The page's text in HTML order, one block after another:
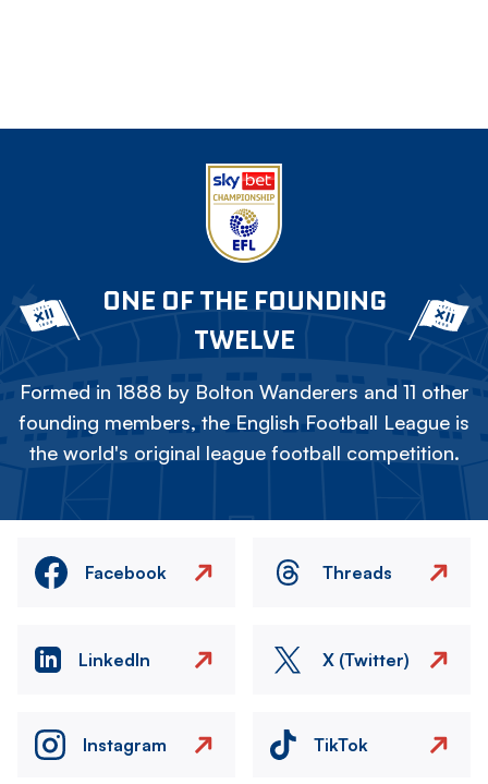
ONE OF THE FOUNDING
TWELVE
Formed in 1888 by Bolton Wanderers and 11 other
founding members, the English Football League is
the world's original league football competition.
Facebook Threads
LinkedIn X (Twitter)
Instagram TikTok